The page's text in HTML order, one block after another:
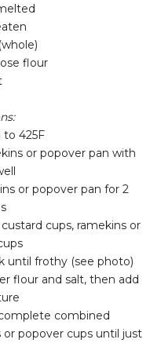
flour
to 425F
or popover pan with
or popover pan for 2
cups, ramekins or
until frothy (see photo)
flour and salt, then add
combined
popover cups until just